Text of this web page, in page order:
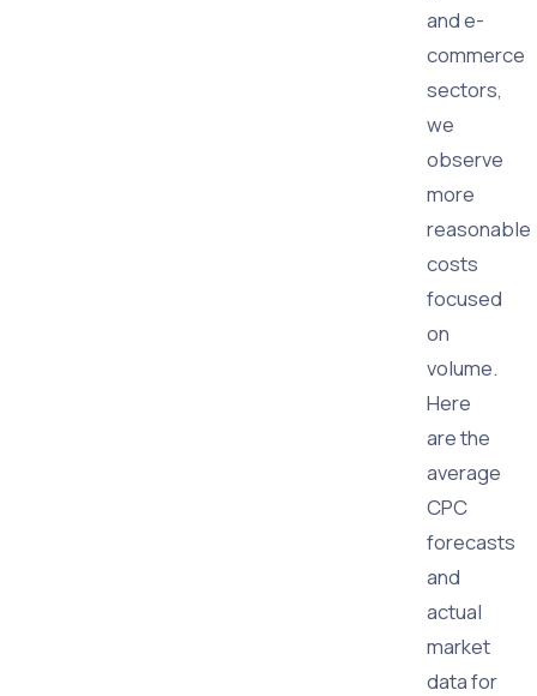
and e-
commerce
sectors,
we
observe
more
reasonable
costs
focused
on
volume.
Here
are the
average
CPC
forecasts
and
actual
market
data for